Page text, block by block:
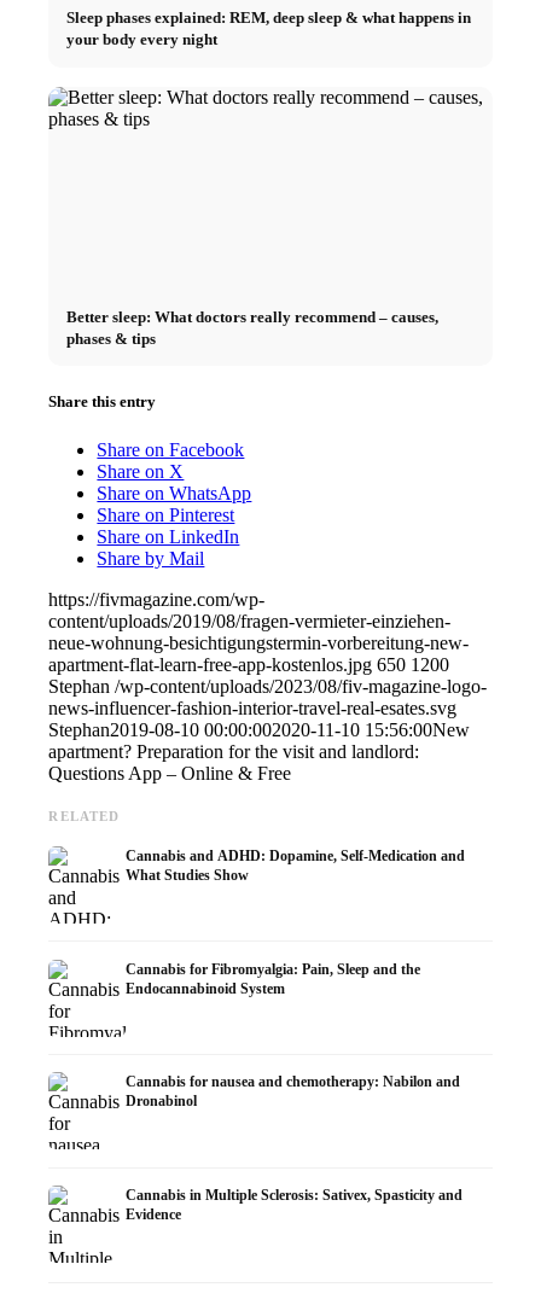
Sleep phases explained: REM, deep sleep & what happens in
your body every night
Better sleep: What doctors really recommend – causes,
phases & tips
Share this entry
Share on Facebook
Share on X
Share on WhatsApp
Share on Pinterest
Share on LinkedIn
Share by Mail
https://fivmagazine.com/wp-
content/uploads/2019/08/fragen-vermieter-einziehen-
neue-wohnung-besichtigungstermin-vorbereitung-new-
apartment-flat-learn-free-app-kostenlos.jpg 650 1200
Stephan /wp-content/uploads/2023/08/fiv-magazine-logo-
news-influencer-fashion-interior-travel-real-esates.svg
Stephan2019-08-10 00:00:002020-11-10 15:56:00New
apartment? Preparation for the visit and landlord:
Questions App – Online & Free
RELATED
Cannabis and ADHD: Dopamine, Self-Medication and
What Studies Show
Cannabis for Fibromyalgia: Pain, Sleep and the
Endocannabinoid System
Cannabis for nausea and chemotherapy: Nabilon and
Dronabinol
Cannabis in Multiple Sclerosis: Sativex, Spasticity and
Evidence